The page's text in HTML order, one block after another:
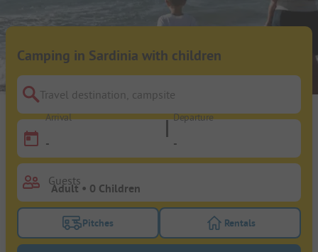
Camping in Sardinia with children
Travel destination, campsite
Arrival
-
Departure
-
Guests
Turn on the pitches filter button to search for
Pitches Turn on the
Rentals